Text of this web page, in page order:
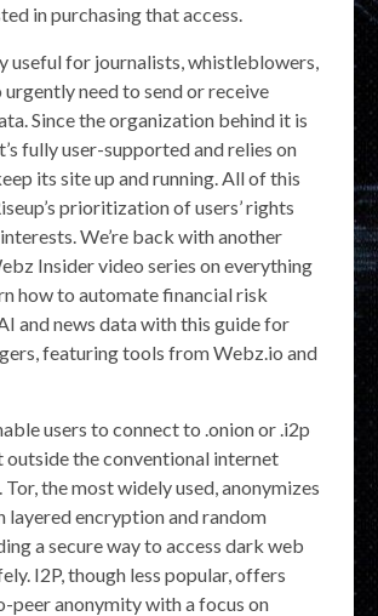
in purchasing that access.
useful for journalists, whistleblowers,
urgently need to send or receive
Since the organization behind it is
fully user-supported and relies on
its site up and running. All of this
prioritization of users’ rights
We’re back with another
Insider video series on everything
how to automate financial risk
and news data with this guide for
featuring tools from Webz.io and
users to connect to .onion or .i2p
outside the conventional internet
the most widely used, anonymizes
encryption and random
a secure way to access dark web
I2P, though less popular, offers
peer anonymity with a focus on